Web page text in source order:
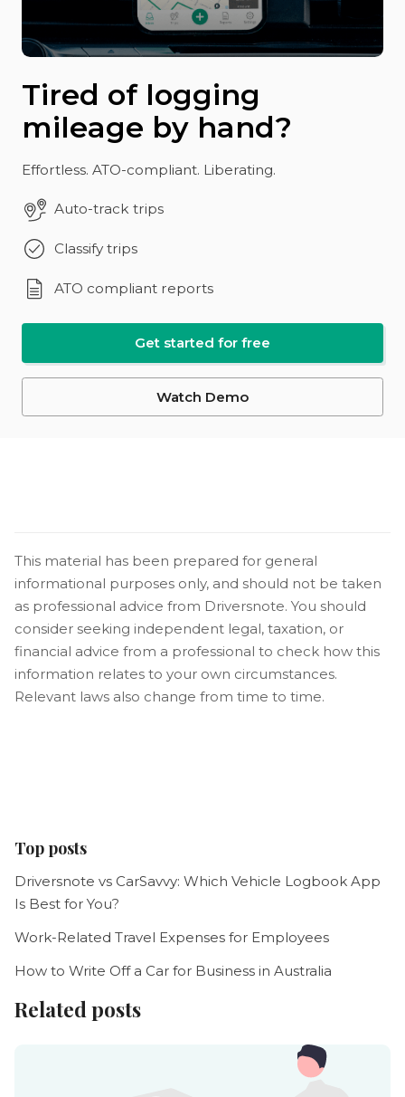
Tired of logging
mileage by hand?
Effortless. ATO-compliant. Liberating.
Auto-track trips
Classify trips
ATO compliant reports
Get started for free
Watch Demo
This material has been prepared for general
informational purposes only, and should not be taken
as professional advice from Driversnote. You should
consider seeking independent legal, taxation, or
financial advice from a professional to check how this
information relates to your own circumstances.
Relevant laws also change from time to time.
Top posts
Driversnote vs CarSavvy: Which Vehicle Logbook App
Is Best for You?
Work-Related Travel Expenses for Employees
How to Write Off a Car for Business in Australia
Related posts